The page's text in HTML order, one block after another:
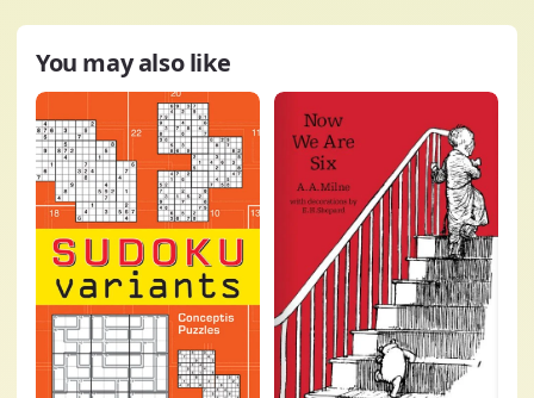
You may also like